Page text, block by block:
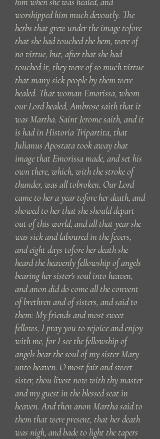
worshipped him much devoutly. The
herbs that grew under the image tofore
that she had touched the hem, were of
no virtue, but, after that she had
touched it, they were of so much virtue
that many sick people by them were
healed. That woman Emorissa, whom
our Lord healed, Ambrose saith that it
was Martha. Saint Jerome saith, and it
is had in Historia Tripartita, that
Julianus Apostata took away that
image that Emorissa made, and set his
own there, which, with the stroke of
thunder, was all tobroken. Our Lord
came to her a year tofore her death, and
showed to her that she should depart
out of this world, and all that year she
was sick and laboured in the fevers,
and eight days tofore her death she
heard the heavenly fellowship of angels
bearing her sister's soul into heaven,
and anon did do come all the convent
of brethren and of sisters, and said to
them: My friends and most sweet
fellows, I pray you to rejoice and enjoy
with me, for I see the fellowship of
angels bear the soul of my sister Mary
unto heaven. O most fair and sweet
sister, thou livest now with thy master
and my guest in the blessed seat in
heaven. And then anon Martha said to
them that were present, that her death
was nigh, and bade to light the tapers